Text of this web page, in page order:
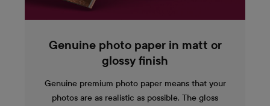
Genuine photo paper in matt or
glossy finish
Genuine premium photo paper means that your
photos are as realistic as possible. The gloss